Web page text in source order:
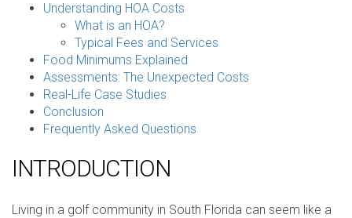
Understanding HOA Costs
What is an HOA?
Typical Fees and Services
Food Minimums Explained
Assessments: The Unexpected Costs
Real-Life Case Studies
Conclusion
Frequently Asked Questions
INTRODUCTION
Living in a golf community in South Florida can seem like a